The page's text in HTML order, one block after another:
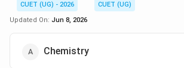
CUET (UG) - 2026
CUET (UG)
Updated On: Jun 8, 2026
Chemistry